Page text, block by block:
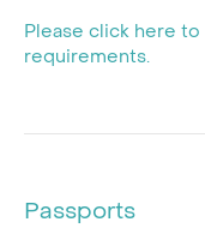
Please click here
requirements.
Passports